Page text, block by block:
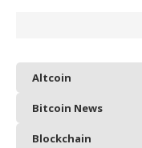
Altcoin
Bitcoin News
Blockchain